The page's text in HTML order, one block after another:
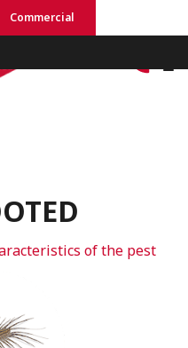
Commercial
of the pest